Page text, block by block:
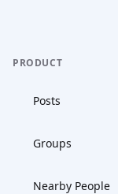
PRODUCT
Posts
Groups
Nearby People